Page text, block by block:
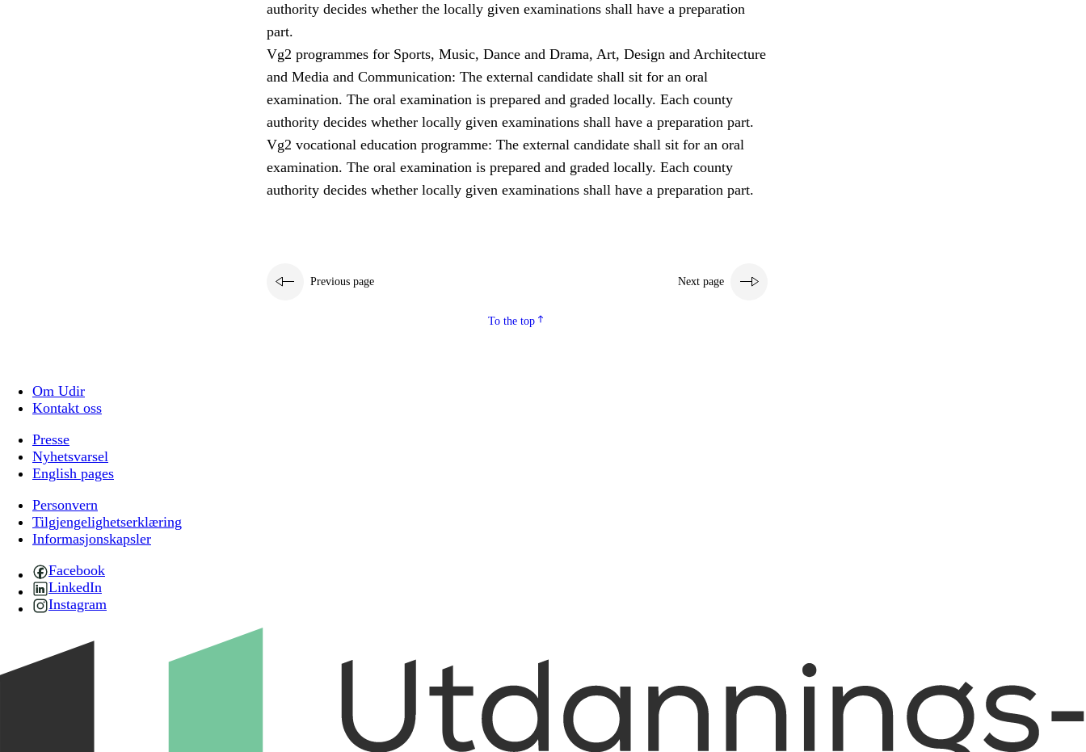
authority decides whether the locally given examinations shall have a preparation
part.
Vg2 programmes for Sports, Music, Dance and Drama, Art, Design and Architecture
and Media and Communication: The external candidate shall sit for an oral
examination. The oral examination is prepared and graded locally. Each county
authority decides whether locally given examinations shall have a preparation part.
Vg2 vocational education programme: The external candidate shall sit for an oral
examination. The oral examination is prepared and graded locally. Each county
authority decides whether locally given examinations shall have a preparation part.
Previous page Next page
To the top
Om Udir
Kontakt oss
Presse
Nyhetsvarsel
English pages
Personvern
Tilgjengelighetserklæring
Informasjonskapsler
Facebook
LinkedIn
Instagram